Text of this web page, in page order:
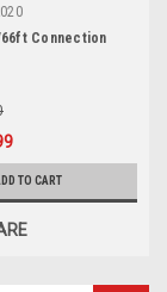
66ft Connection
TO CART